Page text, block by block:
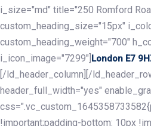
i_size="md" title="250 Romford
custom_heading_size="15px"
custom_heading_weight="700"
i_icon_image="7299"] London E7
[/ld_header_column][/
header_full_width="yes"
!important;padding-bottom: 10px